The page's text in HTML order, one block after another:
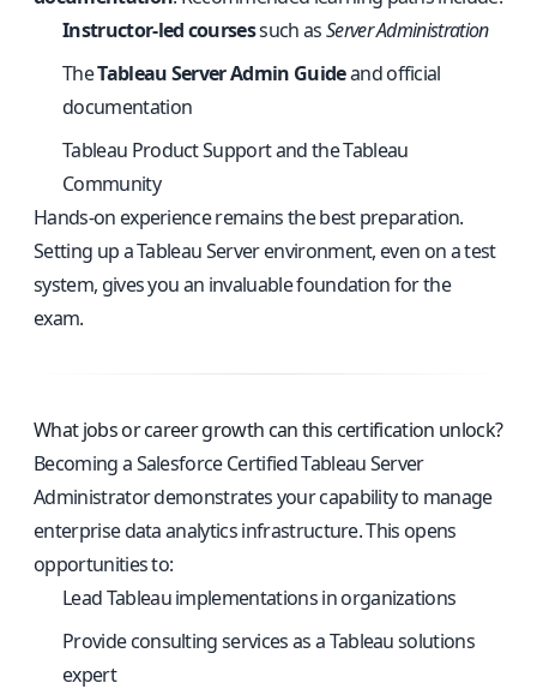
Instructor-led coursessuch asServer Administration
TheTableau Server Admin Guideand official
documentation
Tableau Product Support and the Tableau
Community
Hands-on experience remains the best preparation.
Setting up a Tableau Server environment, even on a test
system, gives you an invaluable foundation for the
exam.
What jobs or career growth can this certification unlock?
Becoming a Salesforce Certified Tableau Server
Administrator demonstrates your capability to manage
enterprise data analytics infrastructure. This opens
opportunities to:
Lead Tableau implementations in organizations
Provide consulting services as a Tableau solutions
expert